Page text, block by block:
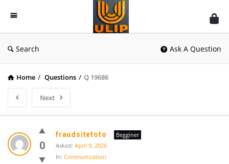
UlipIndia
Discussion
Forum
Search Ask A Question
Home / Questions / Q 19686
Next
0
fraudsitetoto
Begginer
Asked: April 9, 2026
In: Communication